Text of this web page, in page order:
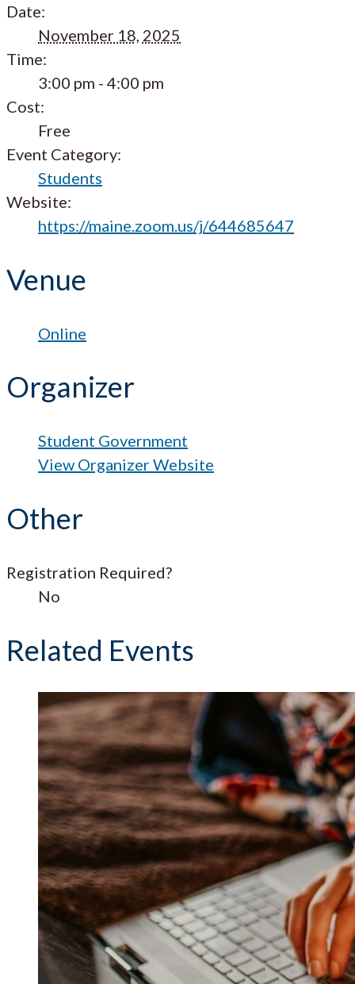
Date:
November 18, 2025
Time:
3:00 pm - 4:00 pm
Cost:
Free
Event Category:
Students
Website:
https://maine.zoom.us/j/644685647
Venue
Online
Organizer
Student Government
View Organizer Website
Other
Registration Required?
No
Related Events